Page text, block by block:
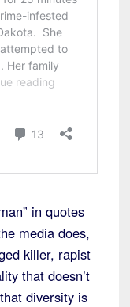
in quotes
media does,
killer, rapist
that doesn’t
diversity is